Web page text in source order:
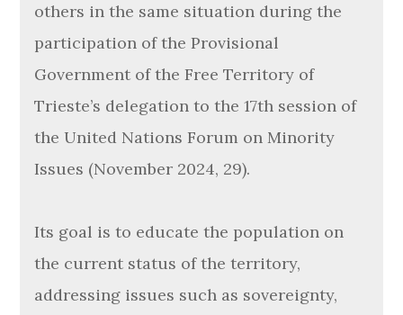
others in the same situation during the
participation of the Provisional
Government of the Free Territory of
Trieste’s delegation to the 17th session of
the United Nations Forum on Minority
Issues (November 2024, 29).
Its goal is to educate the population on
the current status of the territory,
addressing issues such as sovereignty,